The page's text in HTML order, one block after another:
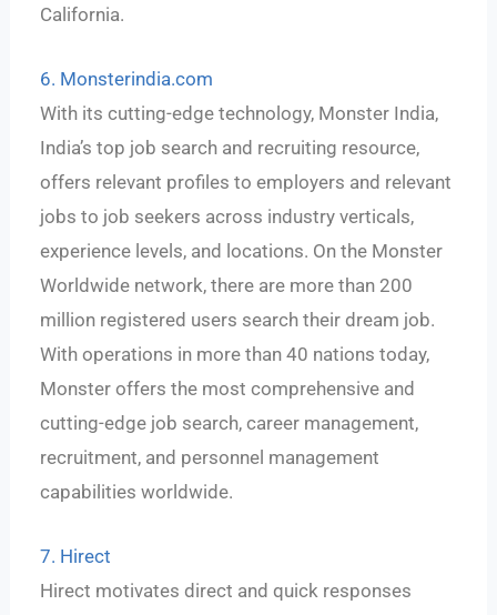
California.
6. Monsterindia.com
With its cutting-edge technology, Monster India,
India’s top job search and recruiting resource,
offers relevant profiles to employers and relevant
jobs to job seekers across industry verticals,
experience levels, and locations. On the Monster
Worldwide network, there are more than 200
million registered users search their dream job.
With operations in more than 40 nations today,
Monster offers the most comprehensive and
cutting-edge job search, career management,
recruitment, and personnel management
capabilities worldwide.
7. Hirect
Hirect motivates direct and quick responses